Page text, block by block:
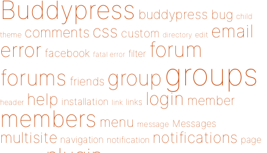
Buddypress buddypress bug child
theme comments css custom directory edit email
error facebook fatal error filter forum
forums friends group groups
header help installation link links login member
members menu message Messages
multisite navigation notification notifications page